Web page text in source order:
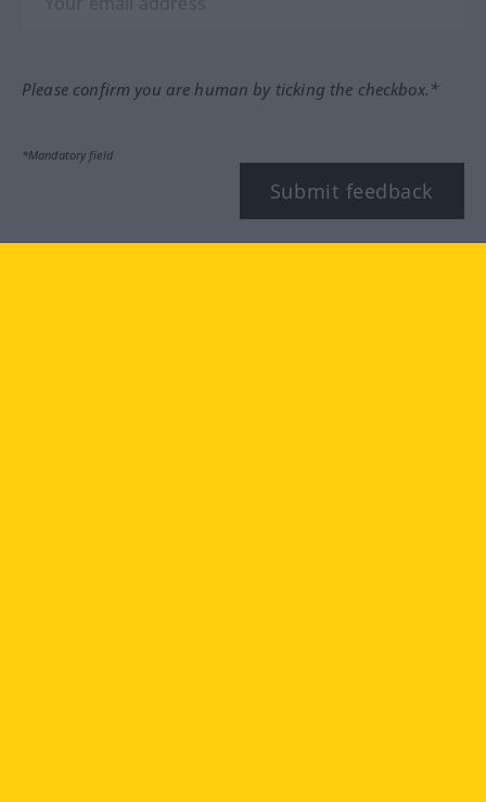
Please confirm you are human by ticking the checkbox.*
*Mandatory field
Submit feedback